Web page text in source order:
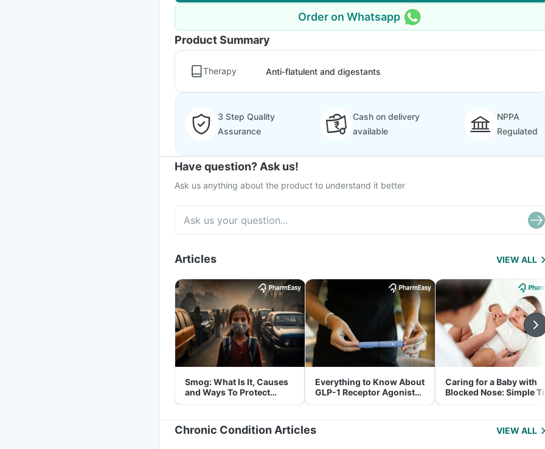
Order on Whatsapp
Product Summary
Therapy Anti-flatulent and digestants
3 Step Quality
Assurance
Cash on delivery
available
NPPA
Regulated
Have question? Ask us!
Ask us anything about the product to understand it better
Articles VIEW ALL
Smog: What Is It, Causes
and Ways To Protect
Yourself From It
Everything to Know About
GLP-1 Receptor Agonist
and Its Role in Weight
Caring for a Baby with
Blocked Nose: Simple
for Parents
Chronic Condition Articles VIEW ALL